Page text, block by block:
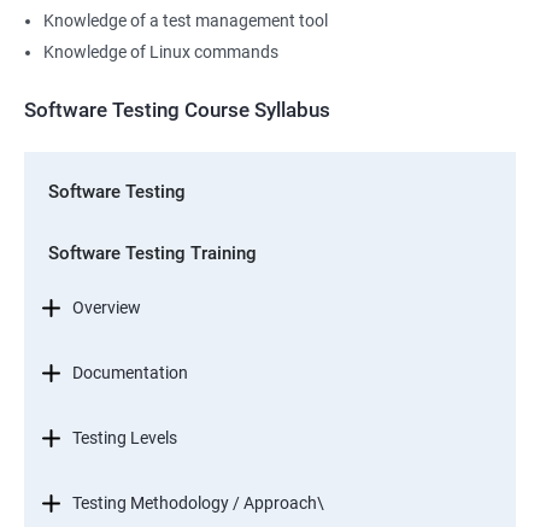
Knowledge of a test management tool
Knowledge of Linux commands
Software Testing Course Syllabus
Software Testing
Software Testing Training
Overview
Documentation
Testing Levels
Testing Methodology / Approach\